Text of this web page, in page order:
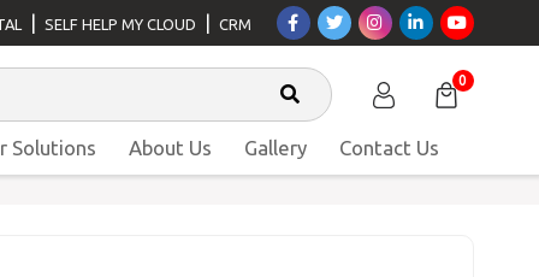
SELF HELP MY CLOUD CRM
0
Solutions About Us Gallery Contact Us